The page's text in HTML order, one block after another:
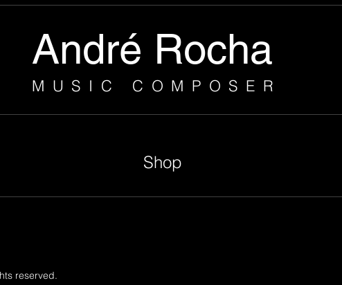
André Rocha
MUSIC COMPOSER
Shop
reserved.